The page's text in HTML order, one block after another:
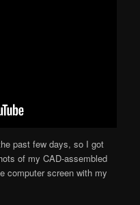
past few days, so I got
of my CAD-assembled
computer screen with my